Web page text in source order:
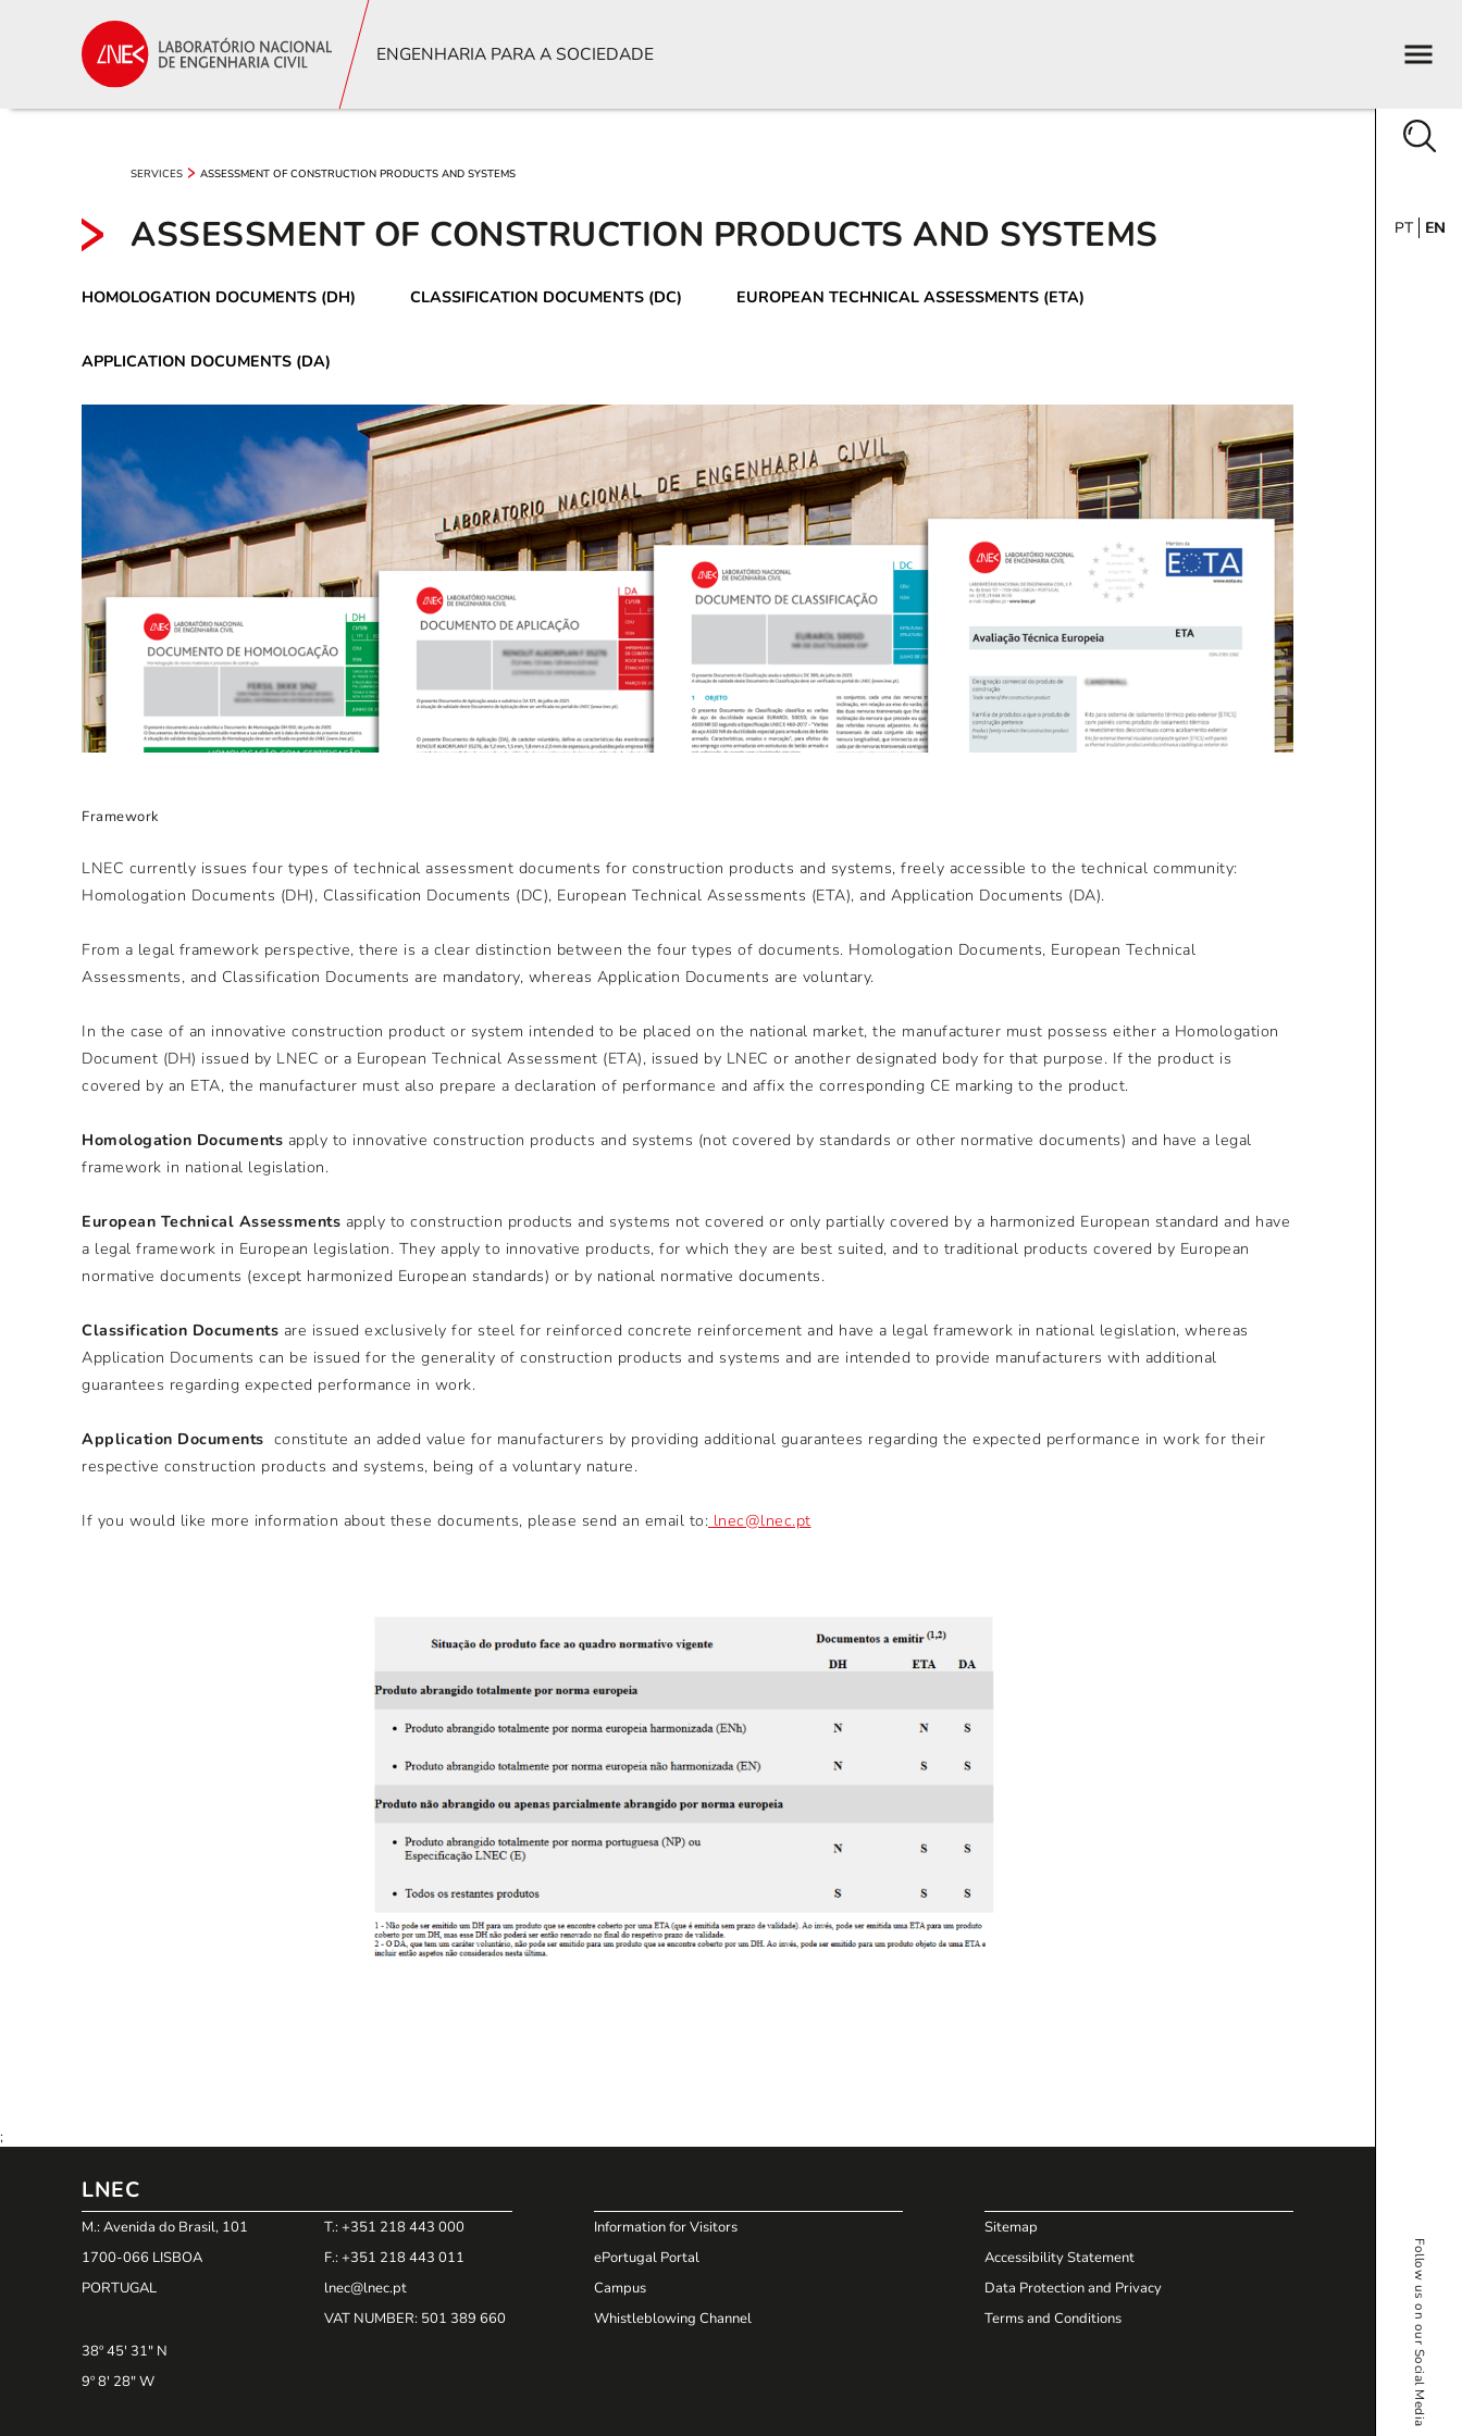
ENGENHARIA PARA A SOCIEDADE
PT EN
Follow us on our Social Media
SERVICES ASSESSMENT OF CONSTRUCTION PRODUCTS AND SYSTEMS
ASSESSMENT OF CONSTRUCTION PRODUCTS AND SYSTEMS
HOMOLOGATION DOCUMENTS (DH) CLASSIFICATION DOCUMENTS (DC) EUROPEAN TECHNICAL ASSESSMENTS (ETA)
APPLICATION DOCUMENTS (DA)
Framework
LNEC currently issues four types of technical assessment documents for construction products and systems, freely accessible to the technical community:
Homologation Documents (DH), Classification Documents (DC), European Technical Assessments (ETA), and Application Documents (DA).
From a legal framework perspective, there is a clear distinction between the four types of documents. Homologation Documents, European Technical
Assessments, and Classification Documents are mandatory, whereas Application Documents are voluntary.
In the case of an innovative construction product or system intended to be placed on the national market, the manufacturer must possess either a Homologation
Document (DH) issued by LNEC or a European Technical Assessment (ETA), issued by LNEC or another designated body for that purpose. If the product is
covered by an ETA, the manufacturer must also prepare a declaration of performance and affix the corresponding CE marking to the product.
Homologation Documents apply to innovative construction products and systems (not covered by standards or other normative documents) and have a legal
framework in national legislation.
European Technical Assessments apply to construction products and systems not covered or only partially covered by a harmonized European standard and have
a legal framework in European legislation. They apply to innovative products, for which they are best suited, and to traditional products covered by European
normative documents (except harmonized European standards) or by national normative documents.
Classification Documents are issued exclusively for steel for reinforced concrete reinforcement and have a legal framework in national legislation, whereas
Application Documents can be issued for the generality of construction products and systems and are intended to provide manufacturers with additional
guarantees regarding expected performance in work.
Application Documents constitute an added value for manufacturers by providing additional guarantees regarding the expected performance in work for their
respective construction products and systems, being of a voluntary nature.
If you would like more information about these documents, please send an email to: lnec@lnec.pt
;
LNEC
M.: Avenida do Brasil, 101
1700-066 LISBOA
PORTUGAL
38º 45' 31" N
9º 8' 28" W
T.: +351 218 443 000
F.: +351 218 443 011
lnec@lnec.pt
VAT NUMBER: 501 389 660
Information for Visitors
ePortugal Portal
Campus
Whistleblowing Channel
Sitemap
Accessibility Statement
Data Protection and Privacy
Terms and Conditions